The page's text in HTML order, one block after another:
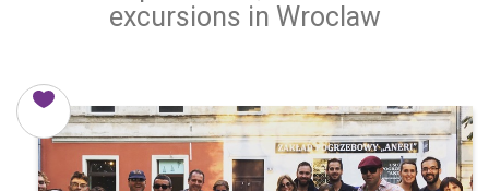
excursions in Wroclaw